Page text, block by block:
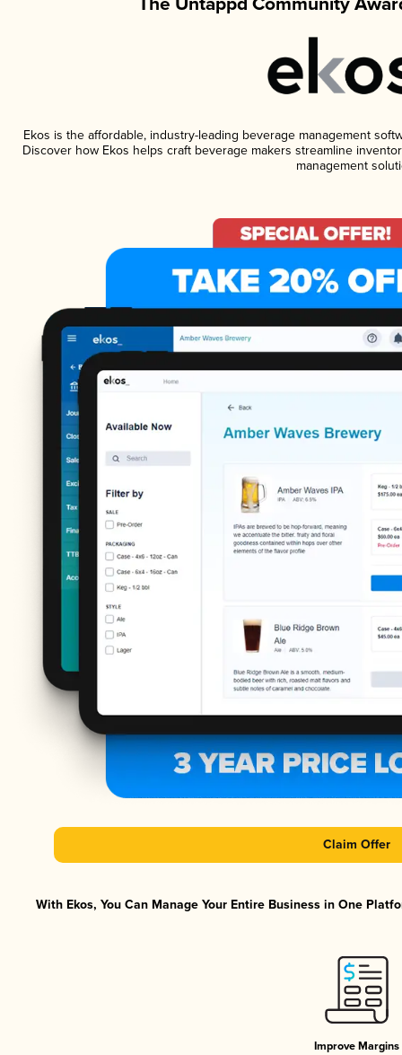
Ekos is the affordable, industry-leading beverage management
Discover how Ekos helps craft beverage makers streamline
management
Claim Offer
With Ekos, You Can Manage Your Entire Business in One
Improve Margins